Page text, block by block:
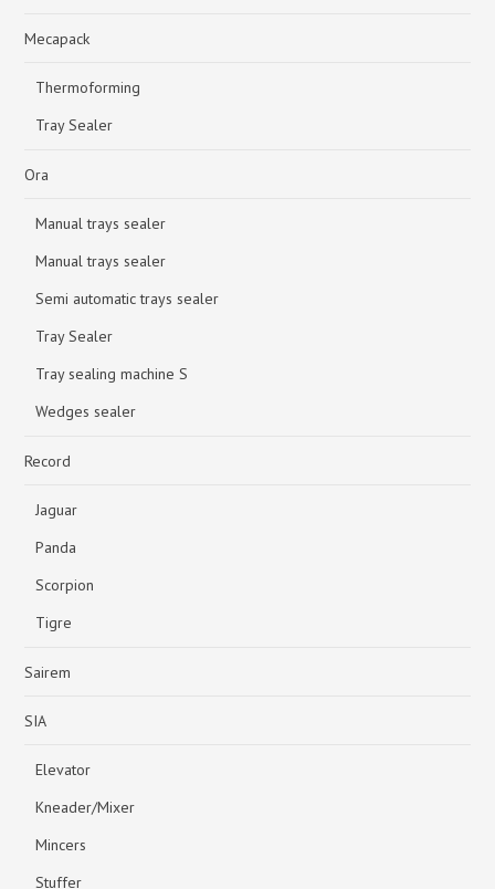
Mecapack
Thermoforming
Tray Sealer
Ora
Manual trays sealer
Manual trays sealer
Semi automatic trays sealer
Tray Sealer
Tray sealing machine S
Wedges sealer
Record
Jaguar
Panda
Scorpion
Tigre
Sairem
SIA
Elevator
Kneader/Mixer
Mincers
Stuffer